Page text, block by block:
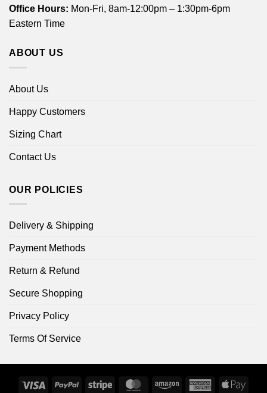
Office Hours: Mon-Fri, 8am-12:00pm – 1:30pm-6pm
Eastern Time
ABOUT US
About Us
Happy Customers
Sizing Chart
Contact Us
OUR POLICIES
Delivery & Shipping
Payment Methods
Return & Refund
Secure Shopping
Privacy Policy
Terms Of Service
Visa PayPal Stripe MasterCardAmazon
AmericanApple